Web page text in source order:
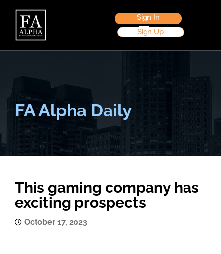
Sign In
Sign Up
FA Alpha Daily
This gaming company has
exciting prospects
October 17, 2023